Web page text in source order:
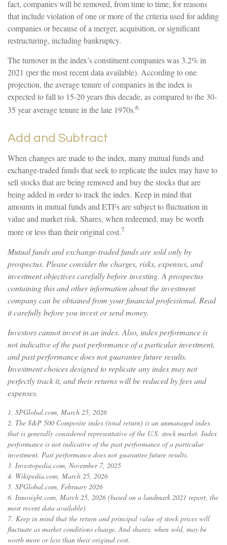
fact, companies will be removed, from time to time, for reasons
that include violation of one or more of the criteria used for adding
companies or because of a merger, acquisition, or significant
restructuring, including bankruptcy.
The turnover in the index’s constituent companies was 3.2% in
2021 (per the most recent data available). According to one
projection, the average tenure of companies in the index is
expected to fall to 15-20 years this decade, as compared to the 30-
35 year average tenure in the late 1970s.6
Add and Subtract
When changes are made to the index, many mutual funds and
exchange-traded funds that seek to replicate the index may have to
sell stocks that are being removed and buy the stocks that are
being added in order to track the index. Keep in mind that
amounts in mutual funds and ETFs are subject to fluctuation in
value and market risk. Shares, when redeemed, may be worth
more or less than their original cost.7
Mutual funds and exchange-traded funds are sold only by
prospectus. Please consider the charges, risks, expenses, and
investment objectives carefully before investing. A prospectus
containing this and other information about the investment
company can be obtained from your financial professional. Read
it carefully before you invest or send money.
Investors cannot invest in an index. Also, index performance is
not indicative of the past performance of a particular investment,
and past performance does not guarantee future results.
Investment choices designed to replicate any index may not
perfectly track it, and their returns will be reduced by fees and
expenses.
1. SPGlobal.com, March 25, 2026
2. The S&P 500 Composite index (total return) is an unmanaged index
that is generally considered representative of the U.S. stock market. Index
performance is not indicative of the past performance of a particular
investment. Past performance does not guarantee future results.
3. Investopedia.com, November 7, 2025
4. Wikipedia.com, March 25, 2026
5. SPGlobal.com, February 2026
6. Innosight.com, March 25, 2026 (based on a landmark 2021 report, the
most recent data available)
7. Keep in mind that the return and principal value of stock prices will
fluctuate as market conditions change. And shares, when sold, may be
worth more or less than their original cost.